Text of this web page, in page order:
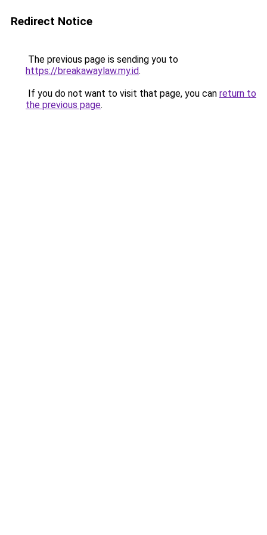
Redirect Notice
The previous page is sending you to
https://breakawaylaw.my.id.
If you do not want to visit that page, you can return to
the previous page.